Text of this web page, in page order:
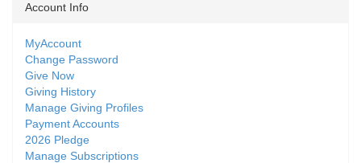
Account Info
MyAccount
Change Password
Give Now
Giving History
Manage Giving Profiles
Payment Accounts
2026 Pledge
Manage Subscriptions